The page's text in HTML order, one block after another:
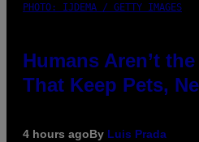
PHOTO: IJDEMA / GETTY IMAGES
Humans Aren’t
That Keep Pets,
4 hours agoBy Luis Prada